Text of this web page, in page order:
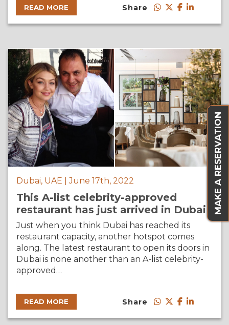
MAKE A RESERVATION
READ MORE Share
Dubai, UAE | June 17th, 2022
This A-list celebrity-approved
restaurant has just arrived in Dubai
Just when you think Dubai has reached its
restaurant capacity, another hotspot comes
along. The latest restaurant to open its doors in
Dubai is none another than an A-list celebrity-
approved…
READ MORE Share